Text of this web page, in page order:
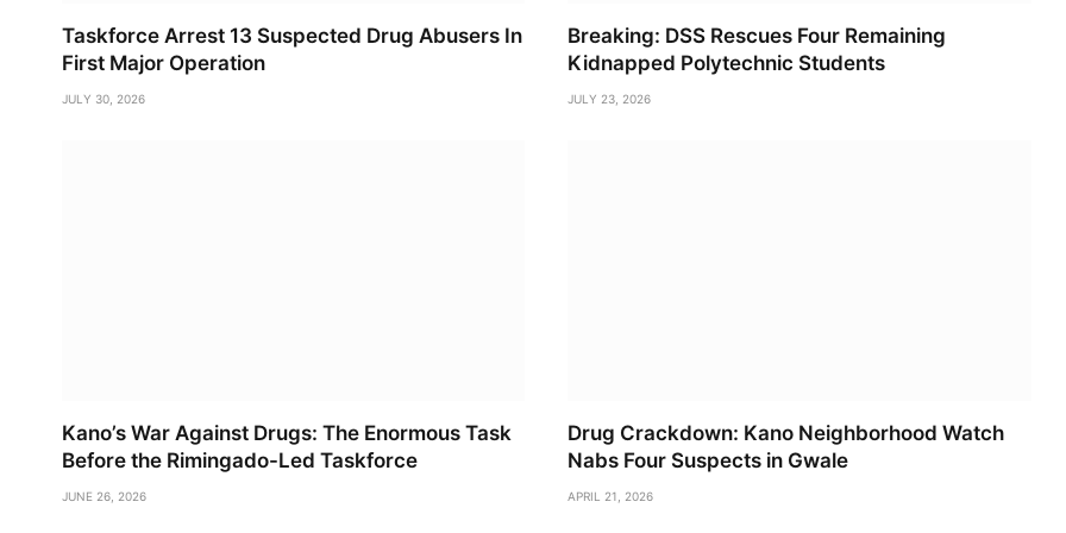
Taskforce Arrest 13 Suspected Drug Abusers In
First Major Operation
JULY 30, 2026
Breaking: DSS Rescues Four Remaining
Kidnapped Polytechnic Students
JULY 23, 2026
Kano’s War Against Drugs: The Enormous Task
Before the Rimingado-Led Taskforce
JUNE 26, 2026
Drug Crackdown: Kano Neighborhood Watch
Nabs Four Suspects in Gwale
APRIL 21, 2026